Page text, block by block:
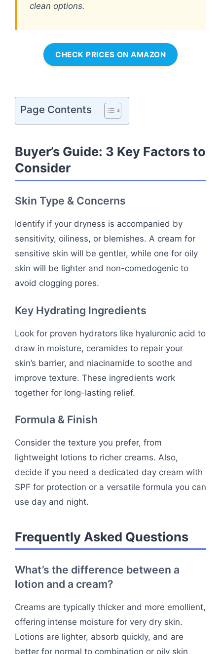
clean options.
CHECK PRICES ON AMAZON
Page Contents
Buyer’s Guide: 3 Key Factors to
Consider
Skin Type & Concerns
Identify if your dryness is accompanied by
sensitivity, oiliness, or blemishes. A cream for
sensitive skin will be gentler, while one for oily
skin will be lighter and non-comedogenic to
avoid clogging pores.
Key Hydrating Ingredients
Look for proven hydrators like hyaluronic acid to
draw in moisture, ceramides to repair your
skin’s barrier, and niacinamide to soothe and
improve texture. These ingredients work
together for long-lasting relief.
Formula & Finish
Consider the texture you prefer, from
lightweight lotions to richer creams. Also,
decide if you need a dedicated day cream with
SPF for protection or a versatile formula you can
use day and night.
Frequently Asked Questions
What’s the difference between a
lotion and a cream?
Creams are typically thicker and more emollient,
offering intense moisture for very dry skin.
Lotions are lighter, absorb quickly, and are
better for normal to combination or oily skin